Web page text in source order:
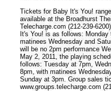
Tickets for Baby It's You!
available at the Broadhurst
Telecharge.com (212-239-
It's You! is as follows:
matinees Wednesday and
will be no 2pm performance
May 2, 2011, the playing
follows: Tuesday at 7pm,
8pm, with matinees
Sunday at 3pm. Group sales
www.groups.telecharge.com